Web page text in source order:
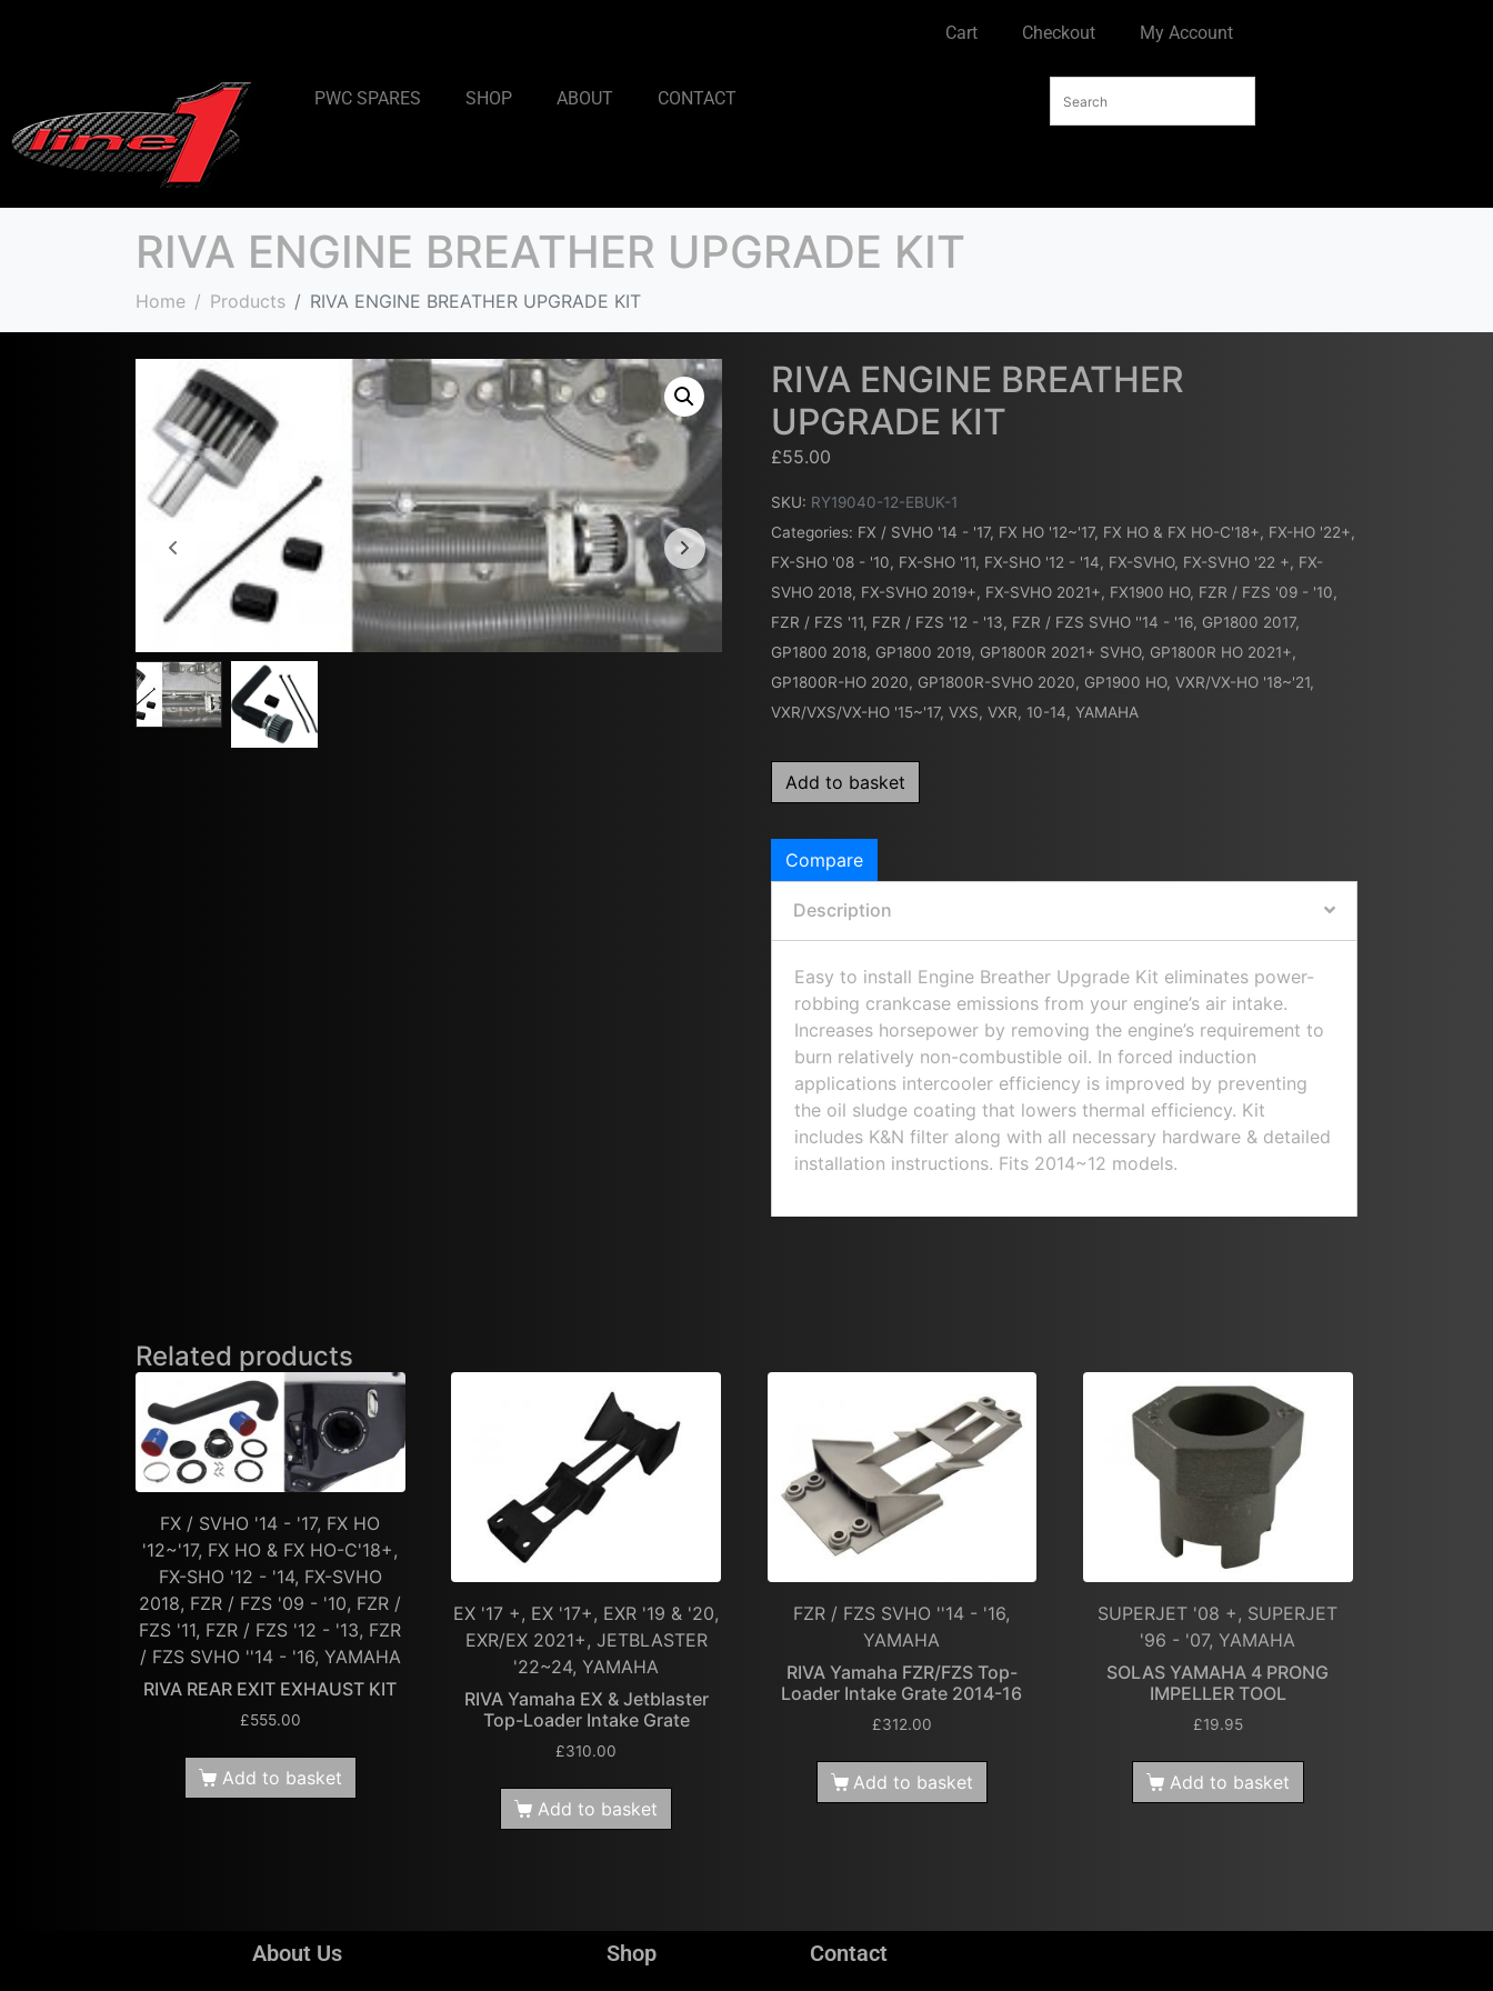
Cart Checkout My Account
PWC SPARES SHOP ABOUT CONTACT
RIVA ENGINE BREATHER UPGRADE KIT
Home Products RIVA ENGINE BREATHER UPGRADE KIT
RIVA ENGINE BREATHER
UPGRADE KIT
£55.00
SKU: RY19040-12-EBUK-1
Categories: FX / SVHO '14 - '17, FX HO '12~'17, FX HO & FX HO-C'18+, FX-HO '22+,
FX-SHO '08 - '10, FX-SHO '11, FX-SHO '12 - '14, FX-SVHO, FX-SVHO '22 +, FX-
SVHO 2018, FX-SVHO 2019+, FX-SVHO 2021+, FX1900 HO, FZR / FZS '09 - '10,
FZR / FZS '11, FZR / FZS '12 - '13, FZR / FZS SVHO ''14 - '16, GP1800 2017,
GP1800 2018, GP1800 2019, GP1800R 2021+ SVHO, GP1800R HO 2021+,
GP1800R-HO 2020, GP1800R-SVHO 2020, GP1900 HO, VXR/VX-HO '18~'21,
VXR/VXS/VX-HO '15~'17, VXS, VXR, 10-14, YAMAHA
Add to basket
Compare
Description
Easy to install Engine Breather Upgrade Kit eliminates power-
robbing crankcase emissions from your engine’s air intake.
Increases horsepower by removing the engine’s requirement to
burn relatively non-combustible oil. In forced induction
applications intercooler efficiency is improved by preventing
the oil sludge coating that lowers thermal efficiency. Kit
includes K&N filter along with all necessary hardware & detailed
installation instructions. Fits 2014~12 models.
Related products
FX / SVHO '14 - '17, FX HO
'12~'17, FX HO & FX HO-C'18+,
FX-SHO '12 - '14, FX-SVHO
2018, FZR / FZS '09 - '10, FZR /
FZS '11, FZR / FZS '12 - '13, FZR
/ FZS SVHO ''14 - '16, YAMAHA
RIVA REAR EXIT EXHAUST KIT
£555.00
Add to basket
EX '17 +, EX '17+, EXR '19 & '20,
EXR/EX 2021+, JETBLASTER
'22~24, YAMAHA
RIVA Yamaha EX & Jetblaster
Top-Loader Intake Grate
£310.00
Add to basket
FZR / FZS SVHO ''14 - '16,
YAMAHA
RIVA Yamaha FZR/FZS Top-
Loader Intake Grate 2014-16
£312.00
Add to basket
SUPERJET '08 +, SUPERJET
'96 - '07, YAMAHA
SOLAS YAMAHA 4 PRONG
IMPELLER TOOL
£19.95
Add to basket
About Us Shop Contact